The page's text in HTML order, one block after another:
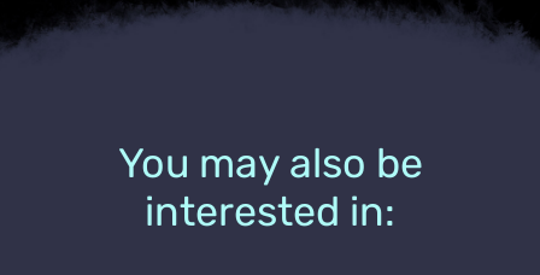
You may also be
interested in: